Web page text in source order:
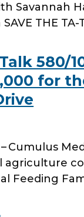
Savannah
THE TA-
580/
for
Cumulus
agriculture
Feeding